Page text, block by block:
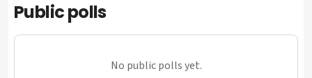
Public polls
No public polls yet.